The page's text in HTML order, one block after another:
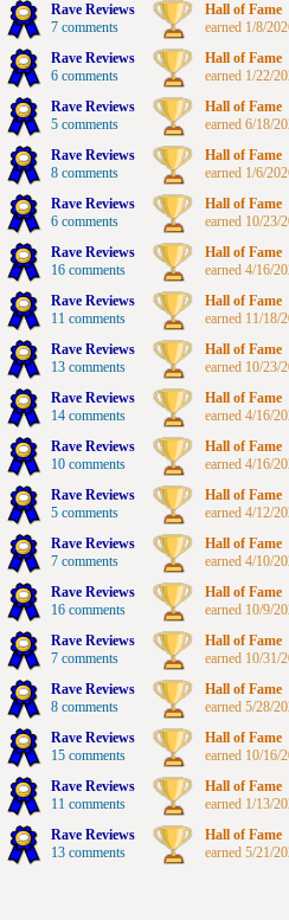
Rave Reviews
7 comments
Hall of Fame
earned 1/8/
Rave Reviews
6 comments
Hall of Fame
earned 1/22/
Rave Reviews
5 comments
Hall of Fame
earned 6/18/
Rave Reviews
8 comments
Hall of Fame
earned 1/6/
Rave Reviews
6 comments
Hall of Fame
earned 10/23/
Rave Reviews
16 comments
Hall of Fame
earned 4/16/
Rave Reviews
11 comments
Hall of Fame
earned 11/18/
Rave Reviews
13 comments
Hall of Fame
earned 10/23/
Rave Reviews
14 comments
Hall of Fame
earned 4/16/
Rave Reviews
10 comments
Hall of Fame
earned 4/16/
Rave Reviews
5 comments
Hall of Fame
earned 4/12/
Rave Reviews
7 comments
Hall of Fame
earned 4/10/
Rave Reviews
16 comments
Hall of Fame
earned 10/9/
Rave Reviews
7 comments
Hall of Fame
earned 10/31/
Rave Reviews
8 comments
Hall of Fame
earned 5/28/
Rave Reviews
15 comments
Hall of Fame
earned 10/16/
Rave Reviews
11 comments
Hall of Fame
earned 1/13/
Rave Reviews
13 comments
Hall of Fame
earned 5/21/